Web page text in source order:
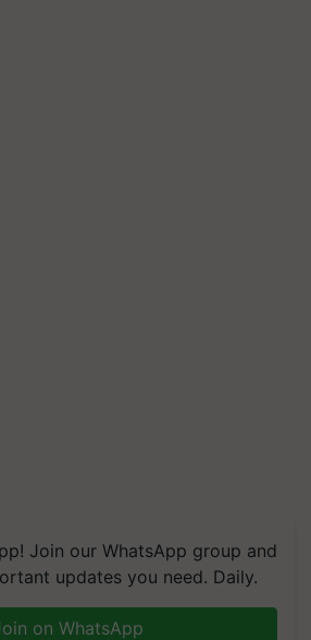
Join our WhatsApp group and
updates you need. Daily.
on WhatsApp